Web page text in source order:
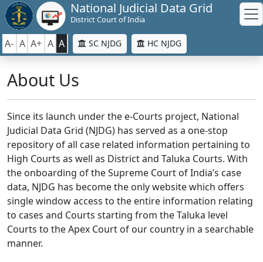
National Judicial Data Grid
District Court of India
A- A A+ A A SC NJDG HC NJDG
About Us
Since its launch under the e-Courts project, National
Judicial Data Grid (NJDG) has served as a one-stop
repository of all case related information pertaining to
High Courts as well as District and Taluka Courts. With
the onboarding of the Supreme Court of India’s case
data, NJDG has become the only website which offers
single window access to the entire information relating
to cases and Courts starting from the Taluka level
Courts to the Apex Court of our country in a searchable
manner.